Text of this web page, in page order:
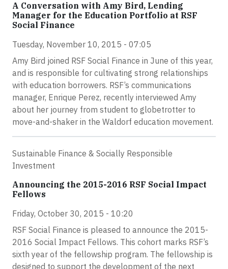
A Conversation with Amy Bird, Lending
Manager for the Education Portfolio at RSF
Social Finance
Tuesday, November 10, 2015 - 07:05
Amy Bird joined RSF Social Finance in June of this year,
and is responsible for cultivating strong relationships
with education borrowers. RSF’s communications
manager, Enrique Perez, recently interviewed Amy
about her journey from student to globetrotter to
move-and-shaker in the Waldorf education movement.
Sustainable Finance & Socially Responsible
Investment
Announcing the 2015-2016 RSF Social Impact
Fellows
Friday, October 30, 2015 - 10:20
RSF Social Finance is pleased to announce the 2015-
2016 Social Impact Fellows. This cohort marks RSF’s
sixth year of the fellowship program. The fellowship is
designed to support the development of the next